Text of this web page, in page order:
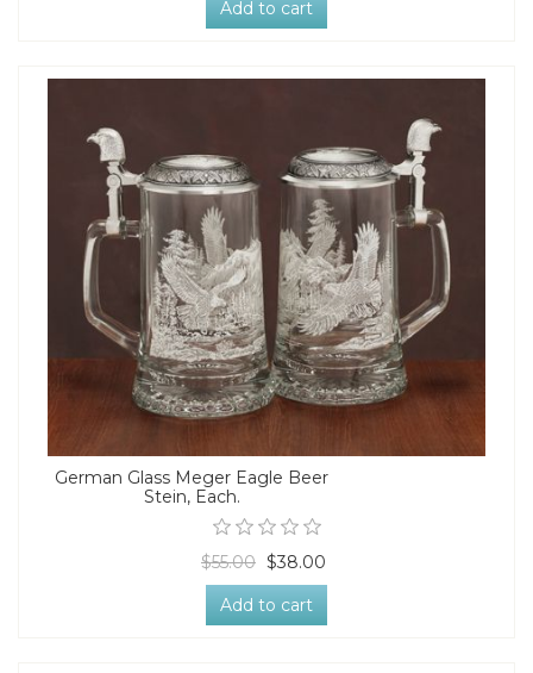
Add to cart
German Glass Meger Eagle Beer
Stein, Each.
$55.00 $38.00
Add to cart